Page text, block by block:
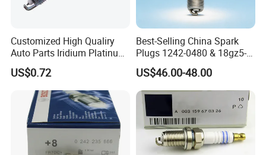
Customized High Qualiry
Auto Parts Iridium Platinum
Spark Plugs 22401-ED815
Lzkar6ap-11
US$0.72
Best-Selling China Spark
Plugs 1242-0480 & 18gz5-
77-5 - Durable for Industrial
Gas Engines
US$46.00-48.00